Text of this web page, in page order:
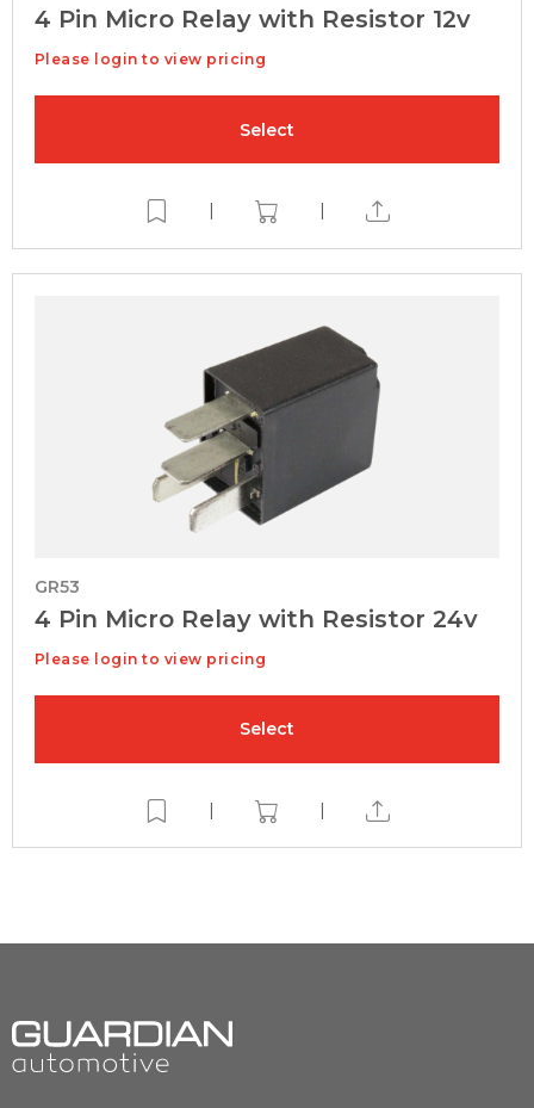
4 Pin Micro Relay with Resistor 12v
Please login to view pricing
Select
| |
GR53
4 Pin Micro Relay with Resistor 24v
Please login to view pricing
Select
| |